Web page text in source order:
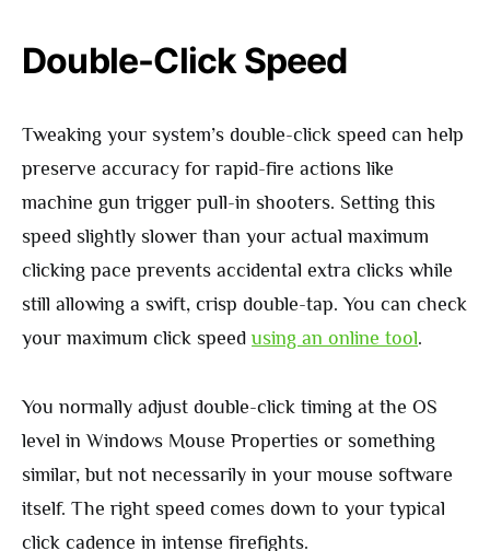
Double-Click Speed
Tweaking your system’s double-click speed can help
preserve accuracy for rapid-fire actions like
machine gun trigger pull-in shooters. Setting this
speed slightly slower than your actual maximum
clicking pace prevents accidental extra clicks while
still allowing a swift, crisp double-tap. You can check
your maximum click speed using an online tool.
You normally adjust double-click timing at the OS
level in Windows Mouse Properties or something
similar, but not necessarily in your mouse software
itself. The right speed comes down to your typical
click cadence in intense firefights.